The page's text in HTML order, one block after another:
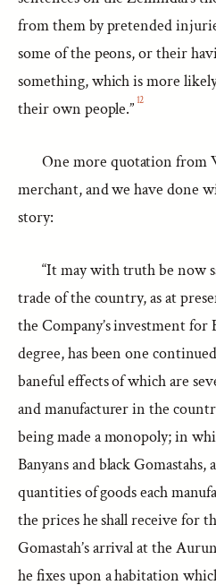
from them by pretended
some of the peons, or their
something, which is more
their own people.” 12
One more quotation from
merchant, and we have done
story:
“It may with truth be now
trade of the country, as at
the Company’s investment
degree, has been one
baneful effects of which are
and manufacturer in the
being made a monopoly; in
Banyans and black
quantities of goods each
the prices he shall receive for
Gomastah’s arrival at the
he fixes upon a habitation